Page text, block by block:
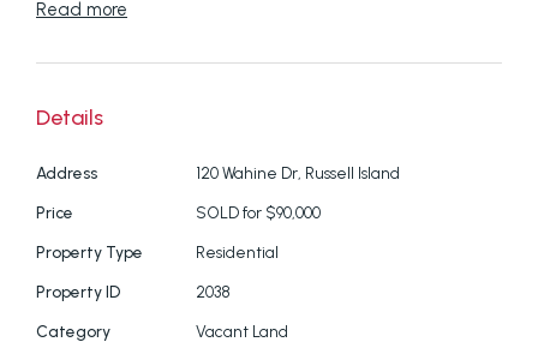
forced the sale.
Blocks of this quality are hard to find on the island
especially in "Millionaires Row"
Don't leave your inpection too long, this one will be
gone
Read more
Details
Address 120 Wahine Dr, Russell Island
Price SOLD for $90,000
Property Type Residential
Property ID 2038
Category Vacant Land